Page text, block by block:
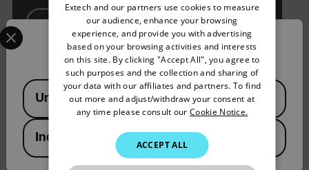
VIEW PRODUCT
Confirm Location
Select your preferred country and language from the
Available Locations
United States
India
ENGLISH
GERMAN
FRENCH
SPANISH
PORTUGUESE
KOREAN
Extech and our partners use cookies to measure
our audience, enhance your browsing
experience, and provide you with advertising
based on your browsing activities and interests
on this site. By clicking "Accept All", you agree to
such purposes and the collection and sharing of
your data with our affiliates and partners. To find
out more and adjust/withdraw your consent at
any time please consult our Cookie Notice.
ACCEPT ALL